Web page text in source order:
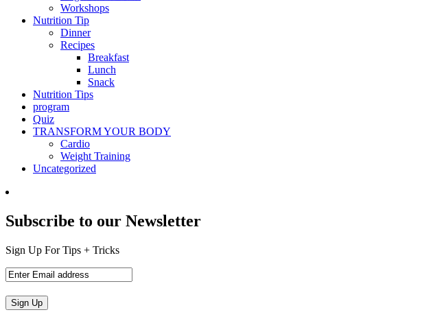
Workshops
Nutrition Tip
Dinner
Recipes
Breakfast
Lunch
Snack
Nutrition Tips
program
Quiz
TRANSFORM YOUR BODY
Cardio
Weight Training
Uncategorized
Subscribe to our Newsletter
Sign Up For Tips + Tricks